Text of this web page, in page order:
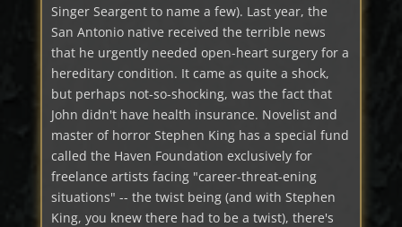
Singer Seargent to name a few). Last year, the
San Antonio native received the terrible news
that he urgently needed open-heart surgery for a
hereditary condition. It came as quite a shock,
but perhaps not-so-shocking, was the fact that
John didn't have health insurance. Novelist and
master of horror Stephen King has a special fund
called the Haven Foundation exclusively for
freelance artists facing "career-threat-ening
situations" -- the twist being (and with Stephen
King, you knew there had to be a twist), there's